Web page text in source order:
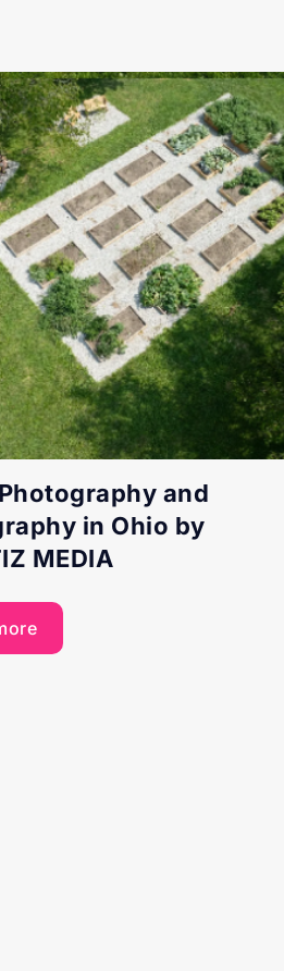
and
in Ohio by
MEDIA